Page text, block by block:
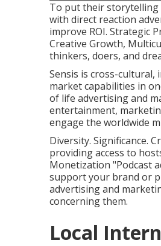
To put their storytelling
with direct reaction
improve ROI. Strategic
Creative Growth,
thinkers, doers, and
Sensis is cross-cultural,
market capabilities in
of life advertising and
entertainment,
engage the worldwide
Diversity. Significance.
providing access to
Monetization "Podcast
support your brand or
advertising and
concerning them.
Local